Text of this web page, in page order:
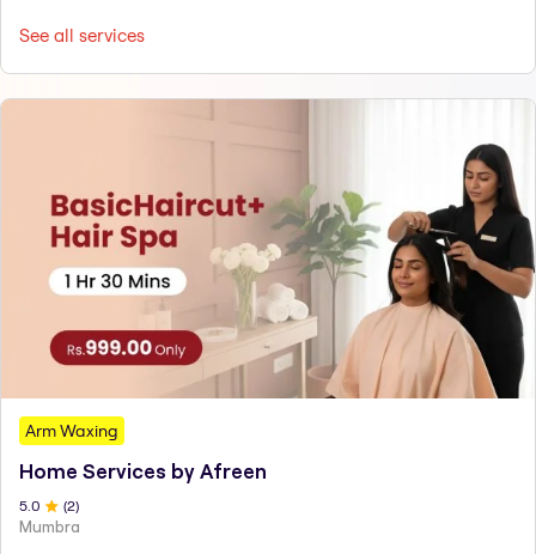
See all services
Arm Waxing
Home Services by Afreen
5 .0 (2)
Mumbra